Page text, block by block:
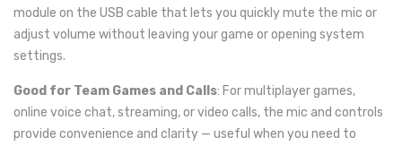
module on the USB cable that lets you quickly mute the mic or
adjust volume without leaving your game or opening system
settings.
Good for Team Games and Calls: For multiplayer games,
online voice chat, streaming, or video calls, the mic and controls
provide convenience and clarity — useful when you need to